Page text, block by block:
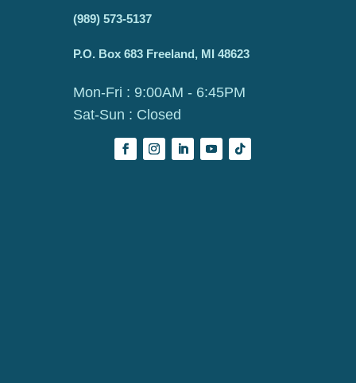
(989) 573-5137
P.O. Box 683 Freeland, MI 48623
Mon-Fri : 9:00AM - 6:45PM
Sat-Sun : Closed